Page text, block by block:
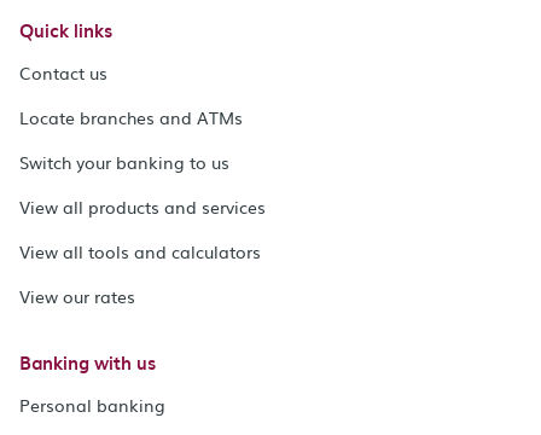
Quick links
Contact us
Locate branches and ATMs
Switch your banking to us
View all products and services
View all tools and calculators
View our rates
Banking with us
Personal banking